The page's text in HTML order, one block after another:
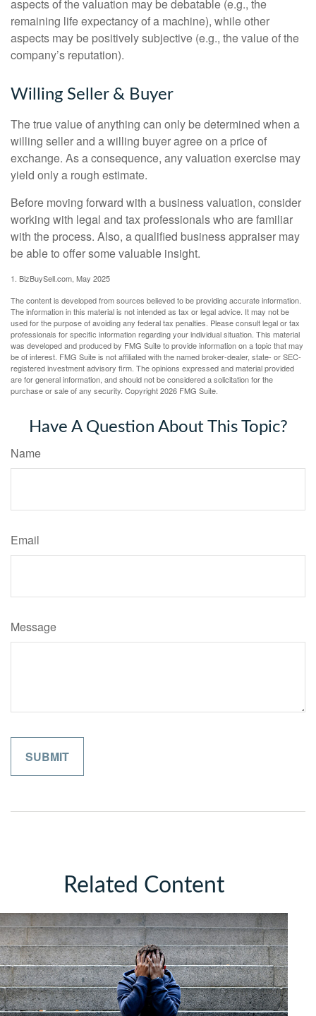
aspects of the valuation may be debatable (e.g., the
remaining life expectancy of a machine), while other
aspects may be positively subjective (e.g., the value of the
company’s reputation).
Willing Seller & Buyer
The true value of anything can only be determined when a
willing seller and a willing buyer agree on a price of
exchange. As a consequence, any valuation exercise may
yield only a rough estimate.
Before moving forward with a business valuation, consider
working with legal and tax professionals who are familiar
with the process. Also, a qualified business appraiser may
be able to offer some valuable insight.
1. BizBuySell.com, May 2025
The content is developed from sources believed to be providing accurate information.
The information in this material is not intended as tax or legal advice. It may not be
used for the purpose of avoiding any federal tax penalties. Please consult legal or tax
professionals for specific information regarding your individual situation. This material
was developed and produced by FMG Suite to provide information on a topic that may
be of interest. FMG Suite is not affiliated with the named broker-dealer, state- or SEC-
registered investment advisory firm. The opinions expressed and material provided
are for general information, and should not be considered a solicitation for the
purchase or sale of any security. Copyright2026 FMG Suite.
Have A Question About This Topic?
Name
Email
Message
Related Content